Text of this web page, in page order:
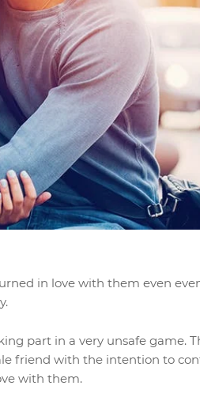
in love with them even
part in a very unsafe game.
friend with the intention to
with them.